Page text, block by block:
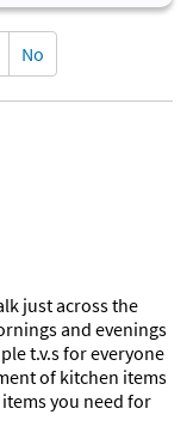
No
just across the
and evenings
t.v.s for everyone
of kitchen items
you need for